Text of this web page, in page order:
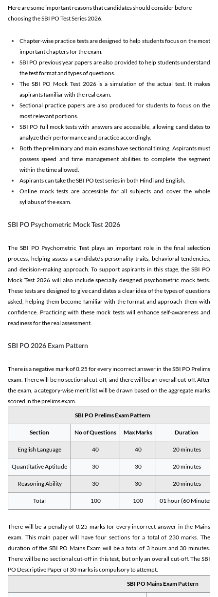
Here are some important reasons that candidates should consider before
choosing the SBI PO Test Series 2026.
Chapter-wise practice tests are designed to help students focus on the most
important chapters for the exam.
SBI PO previous year papers are also provided to help students understand
the test format and types of questions.
The SBI PO Mock Test 2026 is a simulation of the actual test. It makes
aspirants familiar with the real exam.
Sectional practice papers are also produced for students to focus on the
most relevant portions.
SBI PO full mock tests with answers are accessible, allowing candidates to
analyze their performance and practice accordingly.
Both the preliminary and main exams have sectional timing. Aspirants must
possess speed and time management abilities to complete the segment
within the time allowed.
Aspirants can take the SBI PO test series in both Hindi and English.
Online mock tests are accessible for all subjects and cover the whole
syllabus of the exam.
SBI PO Psychometric Mock Test 2026
The SBI PO Psychometric Test plays an important role in the final selection
process, helping assess a candidate’s personality traits, behavioral tendencies,
and decision-making approach. To support aspirants in this stage, the SBI PO
Mock Test 2026 will also include specially designed psychometric mock tests.
These tests are designed to give candidates a clear idea of the types of questions
asked, helping them become familiar with the format and approach them with
confidence. Practicing with these mock tests will enhance self-awareness and
readiness for the real assessment.
SBI PO 2026 Exam Pattern
There is a negative mark of 0.25 for every incorrect answer in the SBI PO Prelims
exam. There will be no sectional cut-off, and there will be an overall cut-off. After
the exam, a category-wise merit list will be drawn based on the aggregate marks
scored in the prelims exam.
SBI PO Prelims Exam Pattern
Section No of Questions Max Marks Duration
English Language 40 40 20 minutes
Quantitative Aptitude 30 30 20 minutes
Reasoning Ability 30 30 20 minutes
Total 100 100 01 hour (60 Minutes)
There will be a penalty of 0.25 marks for every incorrect answer in the Mains
exam. This main paper will have four sections for a total of 230 marks. The
duration of the SBI PO Mains Exam will be a total of 3 hours and 30 minutes.
There will be no sectional cut-off in this test, but only an overall cut-off. The SBI
PO Descriptive Paper of 30 marks is compulsory to attempt.
SBI PO Mains Exam Pattern